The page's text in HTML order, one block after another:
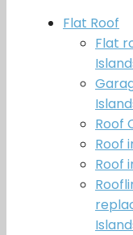
Flat Roof
Flat
Roof
Roof
Roof